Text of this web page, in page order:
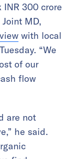
300 crore
MD,
with local
“We
of our
flow
are not
he said.